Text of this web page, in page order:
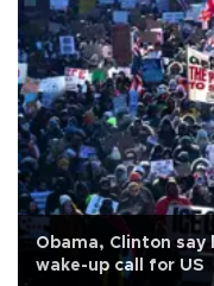
Obama, Clinton say
wake-up call for US